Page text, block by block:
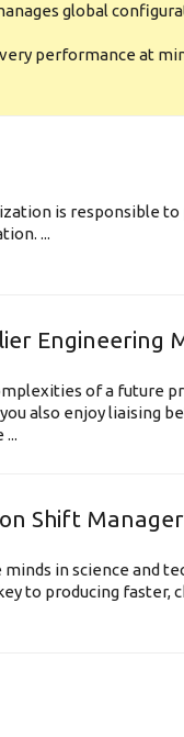
global
performance at
is responsible
...
Engineering
of a future
also enjoy liaising
Shift
in science and
to producing faster,